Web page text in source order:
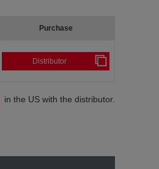
Purchase
Distributor
in the US with the distributor.